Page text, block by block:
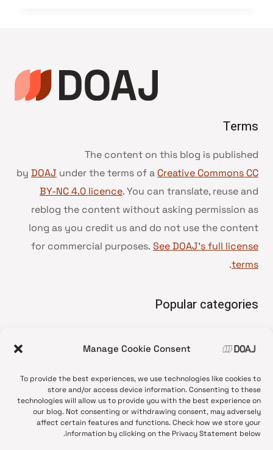
Manage Cookie Consent
To provide the best experiences, we use technologies like cookies to
store and/or access device information. Consenting to these
technologies will allow us to provide you with the best experience on
our blog. Not consenting or withdrawing consent, may adversely
affect certain features and functions. Check how we store your
information by clicking on the Privacy Statement below.
Terms
The content on this blog is published
by DOAJ under the terms of a Creative Commons CC
BY-NC 4.0 licence. You can translate, reuse and
reblog the content without asking permission as
long as you credit us and do not use the content
for commercial purposes. See DOAJ’s full license
terms
.
Popular categories
•
News update
•
Open Access
•
DOAJ Ambassadors
•
DOAJ Voices